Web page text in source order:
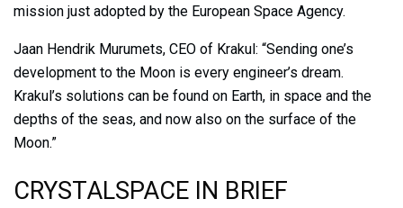
mission just adopted by the European Space Agency.
Jaan Hendrik Murumets, CEO of Krakul: “Sending one’s
development to the Moon is every engineer’s dream.
Krakul’s solutions can be found on Earth, in space and the
depths of the seas, and now also on the surface of the
Moon.”
CRYSTALSPACE IN BRIEF